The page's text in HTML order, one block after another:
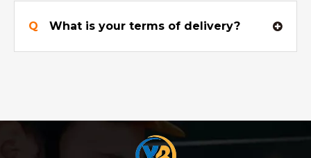
Q What is your terms of delivery?